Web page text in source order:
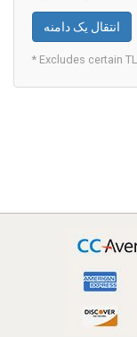
انتقال یک دامنه
* Excludes certain